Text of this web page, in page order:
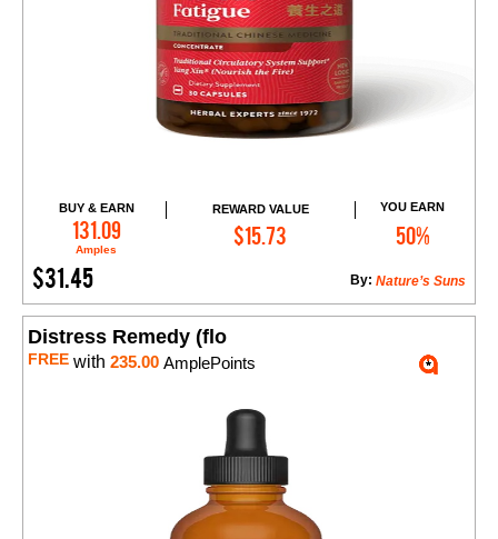
BUY & EARN
131.09
Amples
REWARD VALUE
$15.73
YOU EARN
50%
$31.45 Nature’s Suns
By:
Add to Cart
Distress Remedy (flo
FREE with 235.00 AmplePoints